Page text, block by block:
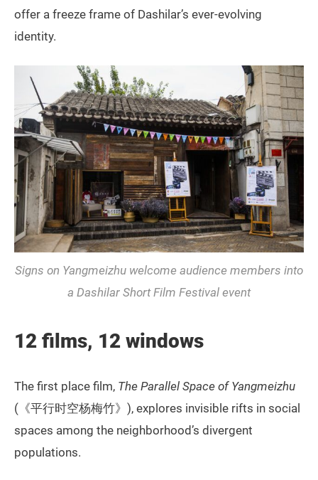
offer a freeze frame of Dashilar’s ever-evolving
identity.
Signs on Yangmeizhu welcome audience members into
a Dashilar Short Film Festival event
12 films, 12 windows
The first place film, The Parallel Space of Yangmeizhu
(《平行时空杨梅竹》), explores invisible rifts in social
spaces among the neighborhood’s divergent
populations.